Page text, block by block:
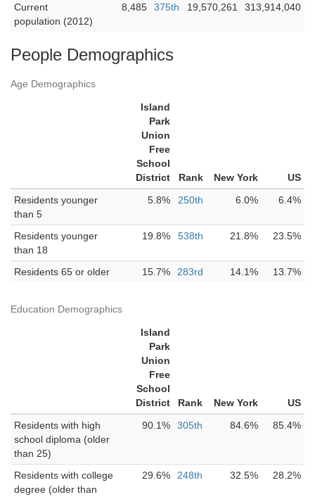
Current
population (2012)
8,485 375th 19,570,261 313,914,040
People Demographics
Age Demographics
Island
Park
Union
Free
School
District
Rank New York
US
Residents younger
than 5
5.8% 250th 6.0% 6.4%
Residents younger
than 18
19.8% 538th 21.8% 23.5%
Residents 65 or older 15.7% 283rd 14.1% 13.7%
Education Demographics
Island
Park
Union
Free
School
District
Rank New York
US
Residents with high
school diploma (older
than 25)
90.1% 305th 84.6% 85.4%
Residents with college
degree (older than
29.6% 248th 32.5% 28.2%